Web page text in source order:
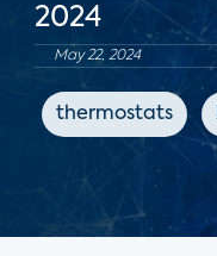
2024
May 22, 2024
thermostats